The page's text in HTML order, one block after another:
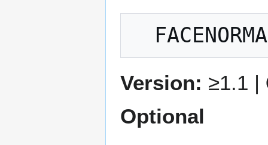
Version: ≥1.1 |
Optional